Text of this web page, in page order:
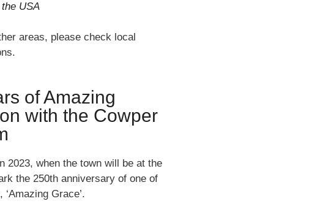
USA
areas, please check local
of Amazing
with the Cowper
2023, when the town will be at the
the 250th anniversary of one of
Grace’.